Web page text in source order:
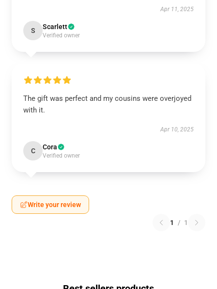
Apr 11, 2025
S Scarlett
Verified owner
The gift was perfect and my cousins were overjoyed
with it.
Apr 10, 2025
C Cora
Verified owner
Write your review
1 / 1